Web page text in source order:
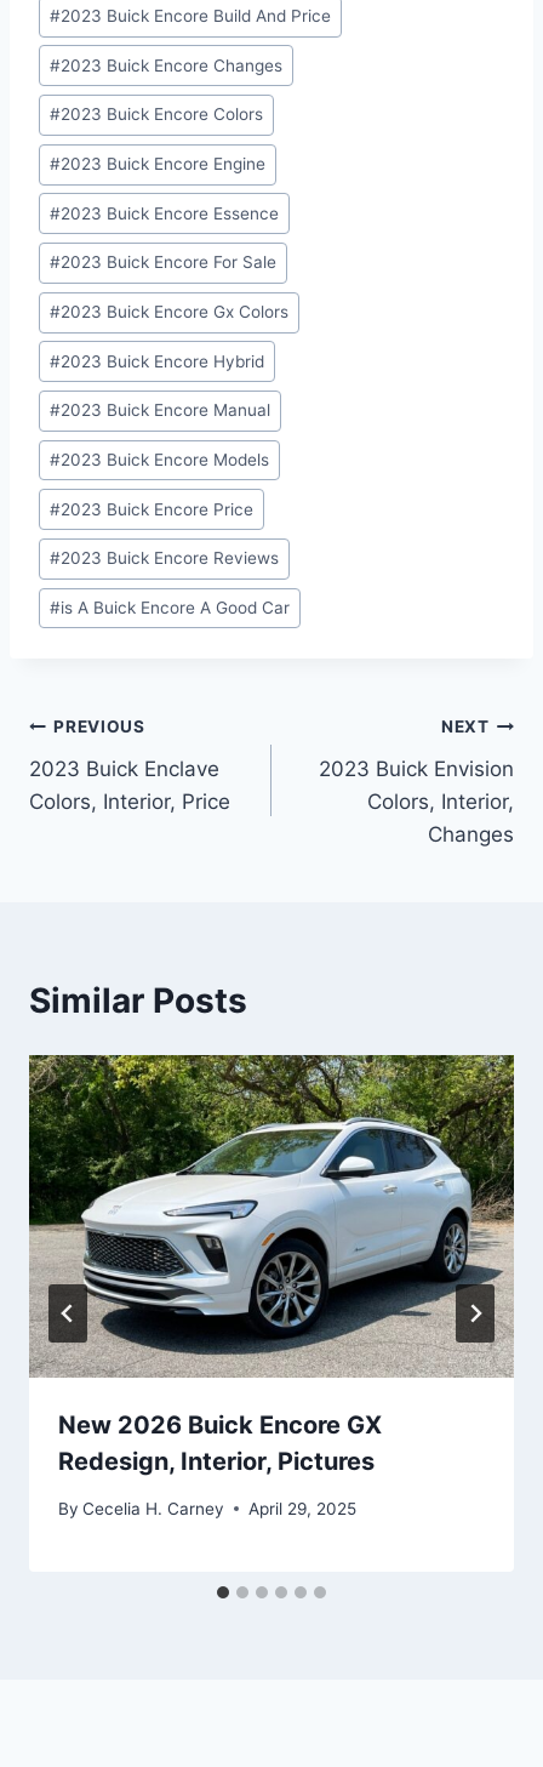
#2023 Buick Encore Build And Price
#2023 Buick Encore Changes
#2023 Buick Encore Colors
#2023 Buick Encore Engine
#2023 Buick Encore Essence
#2023 Buick Encore For Sale
#2023 Buick Encore Gx Colors
#2023 Buick Encore Hybrid
#2023 Buick Encore Manual
#2023 Buick Encore Models
#2023 Buick Encore Price
#2023 Buick Encore Reviews
#is A Buick Encore A Good Car
Post
navigation
PREVIOUS
2023 Buick Enclave
Colors, Interior, Price
NEXT
2023 Buick Envision
Colors, Interior,
Changes
Similar Posts
New 2026 Buick Encore GX
Redesign, Interior, Pictures
By Cecelia H. Carney April 29, 2025